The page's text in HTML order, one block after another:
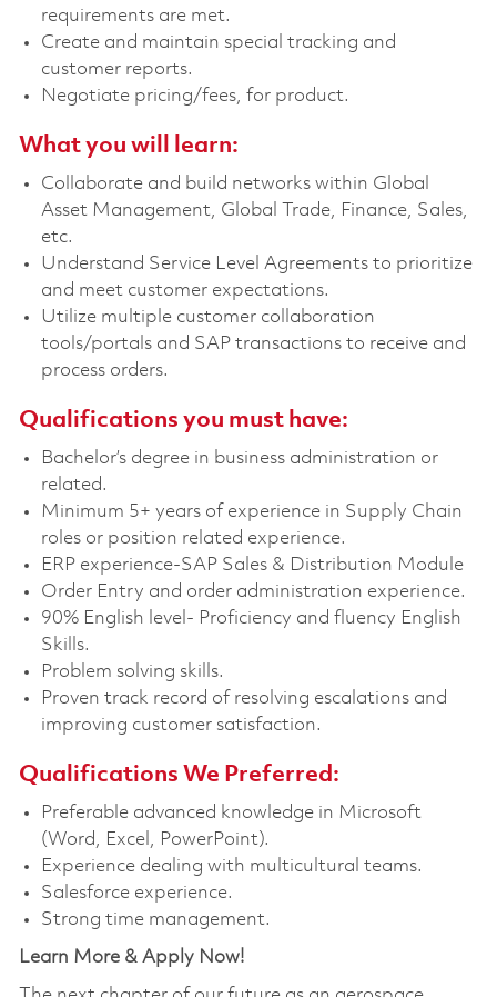
requirements are met.
Create and maintain special tracking and
customer reports.
Negotiate pricing/fees, for product.
What you will learn:
Collaborate and build networks within Global
Asset Management, Global Trade, Finance, Sales,
etc.
Understand Service Level Agreements to prioritize
and meet customer expectations.
Utilize multiple customer collaboration
tools/portals and SAP transactions to receive and
process orders.
Qualifications you must have:
Bachelor’s degree in business administration or
related.
Minimum 5+ years of experience in Supply Chain
roles or position related experience.
ERP experience-SAP Sales & Distribution Module
Order Entry and order administration experience.
90% English level- Proficiency and fluency English
Skills.
Problem solving skills.
Proven track record of resolving escalations and
improving customer satisfaction.
Qualifications We Preferred:
Preferable advanced knowledge in Microsoft
(Word, Excel, PowerPoint).
Experience dealing with multicultural teams.
Salesforce experience.
Strong time management.
Learn More & Apply Now!